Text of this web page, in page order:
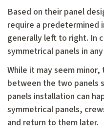
Based on their panel
require a predetermined
generally left to right. In
symmetrical panels in
While it may seem
between the two panels
panels installation can
symmetrical panels,
and return to them later.